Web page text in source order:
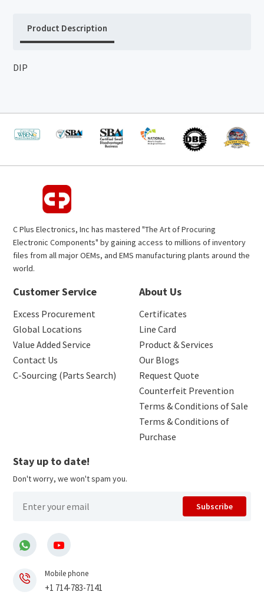
Product Description
DIP
C Plus Electronics, Inc has mastered "The Art of Procuring
Electronic Components" by gaining access to millions of inventory
files from all major OEMs, and EMS manufacturing plants around the
world.
Customer Service
Excess Procurement
Global Locations
Value Added Service
Contact Us
C-Sourcing (Parts Search)
About Us
Certificates
Line Card
Product & Services
Our Blogs
Request Quote
Counterfeit Prevention
Terms & Conditions of Sale
Terms & Conditions of
Purchase
Stay up to date!
Don't worry, we won't spam you.
Subscribe
Mobile phone
+1 714-783-7141